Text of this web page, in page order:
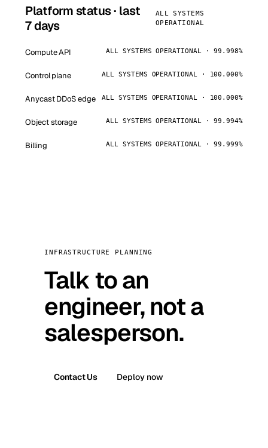
Platform status · last
7 days
ALL SYSTEMS
OPERATIONAL
Compute API ALL SYSTEMS OPERATIONAL · 99.998%
Control plane ALL SYSTEMS OPERATIONAL · 100.000%
Anycast DDoS edge ALL SYSTEMS OPERATIONAL · 100.000%
Object storage ALL SYSTEMS OPERATIONAL · 99.994%
Billing ALL SYSTEMS OPERATIONAL · 99.999%
INFRASTRUCTURE PLANNING
Talk to an
engineer, not a
salesperson.
Contact Us Deploy now